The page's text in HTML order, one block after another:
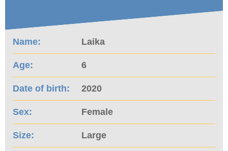
Name: Laika
Age: 6
Date of birth: 2020
Sex: Female
Size: Large